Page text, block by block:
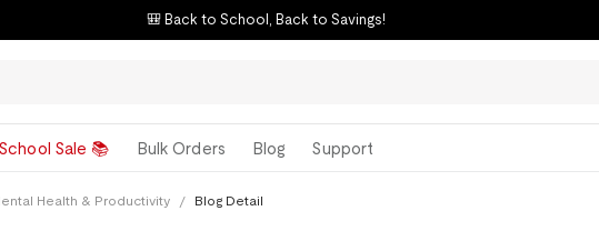
🎒 Back to School, Back to Savings!
Sale 📚 Bulk Orders Blog Support
Health & Productivity / Blog Detail